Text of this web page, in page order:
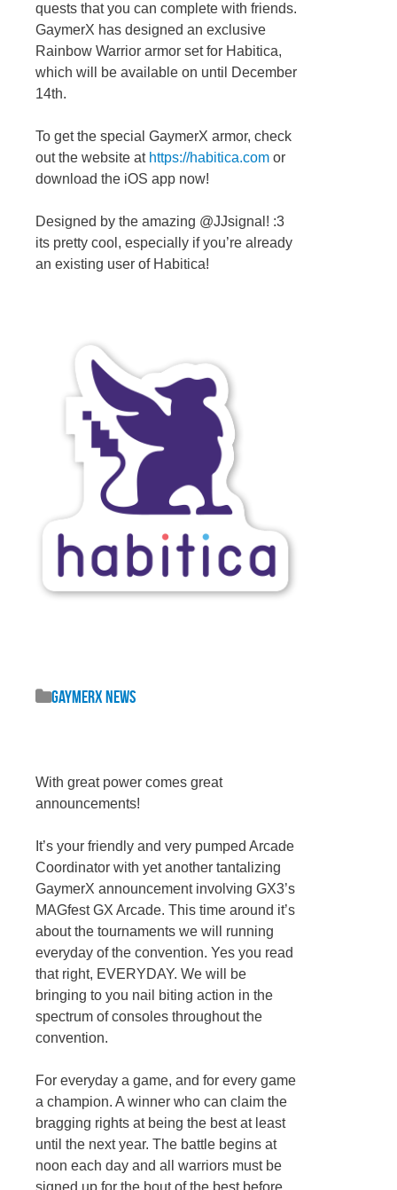
quests that you can complete with friends.
GaymerX has designed an exclusive
Rainbow Warrior armor set for Habitica,
which will be available on until December
14th.
To get the special GaymerX armor, check
out the website at https://habitica.com or
download the iOS app now!
Designed by the amazing @JJsignal! :3
its pretty cool, especially if you’re already
an existing user of Habitica!
GaymerX News
With great power comes great
announcements!
It’s your friendly and very pumped Arcade
Coordinator with yet another tantalizing
GaymerX announcement involving GX3’s
MAGfest GX Arcade. This time around it’s
about the tournaments we will running
everyday of the convention. Yes you read
that right, EVERYDAY. We will be
bringing to you nail biting action in the
spectrum of consoles throughout the
convention.
For everyday a game, and for every game
a champion. A winner who can claim the
bragging rights at being the best at least
until the next year. The battle begins at
noon each day and all warriors must be